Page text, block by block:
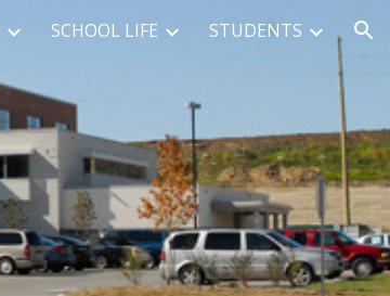
SCHOOL LIFE STUDENTS